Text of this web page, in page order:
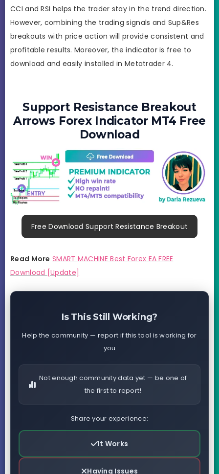
CCI and RSI helps the trader stay in the trend direction.
However, combining the trading signals and Sup&Res
breakouts with price action will provide consistent and
profitable results. Moreover, the indicator is free to
download and easily installed in Metatrader 4.
Support Resistance Breakout
Arrows Forex Indicator MT4 Free
Download
Free Download Support Resistance Breakout
Read More SMART MACHINE Best Forex EA FREE
Download [Update]
Is This Still Working?
Help the community — report if this tool is working for
you
Not enough community data yet — be one of
the first to report!
Share your experience:
It Works
Having Issues